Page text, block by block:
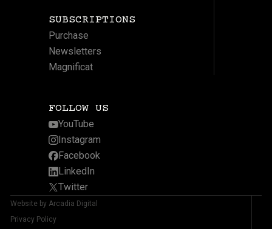
SUBSCRIPTIONS
Purchase
Newsletters
Magnificat
FOLLOW US
YouTube
Instagram
Facebook
LinkedIn
Twitter
Website by Arcadia Digital
Privacy Policy